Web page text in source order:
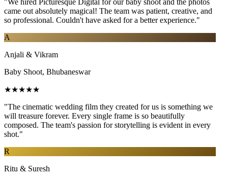
"We hired Picturesque Digital for our baby shoot and the photos
came out absolutely magical! The team was patient, creative, and
so professional. Couldn't have asked for a better experience."
A
Anjali & Vikram
Baby Shoot, Bhubaneswar
★★★★★
"The cinematic wedding film they created for us is something we
will treasure forever. Every single frame is so beautifully
composed. The team's passion for storytelling is evident in every
shot."
R
Ritu & Suresh